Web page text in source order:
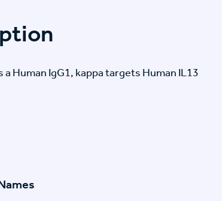
a Human IgG1, kappa targets Human IL13